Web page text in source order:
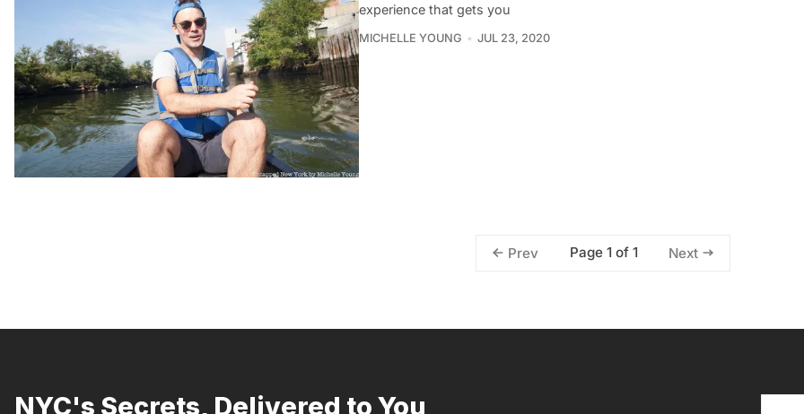
experience that gets you
MICHELLE YOUNG JUL 23, 2020
Prev Page 1 of 1 Next
NYC's Secrets, Delivered to You